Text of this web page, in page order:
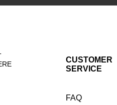
CUSTOMER
SERVICE
FAQ